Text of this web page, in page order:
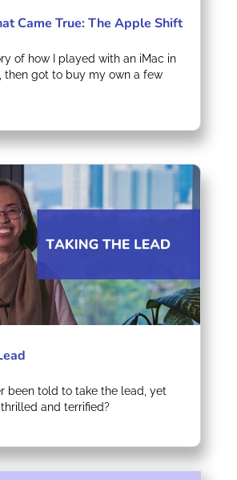
Came True: The Apple Shift
of how I played with an iMac in
then got to buy my own a few
been told to take the lead, yet
and terrified?